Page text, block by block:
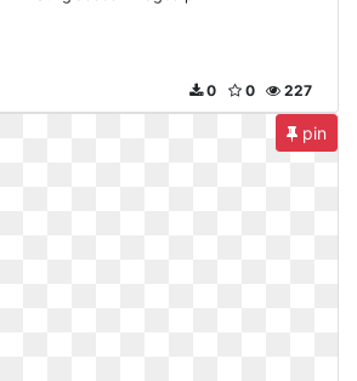
227
0
0
pin